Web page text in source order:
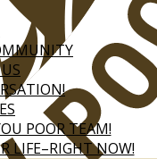
POOR TEAM!
LIFE–RIGHT NOW!